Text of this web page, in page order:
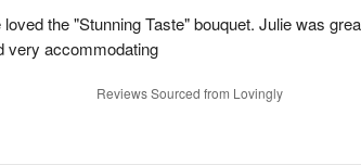
the "Stunning Taste" bouquet. Julie was
very accommodating
Reviews Sourced from Lovingly